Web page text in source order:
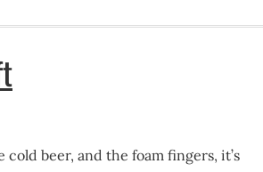
beer, and the foam fingers, it’s